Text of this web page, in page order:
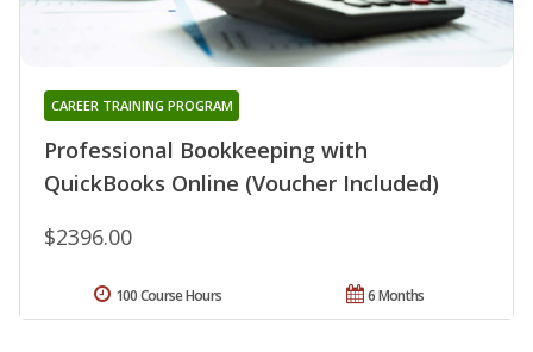
Professional Bookkeeping with
QuickBooks Online (Voucher Included)
CAREER TRAINING PROGRAM
$2396.00
6 Months
100 Course Hours